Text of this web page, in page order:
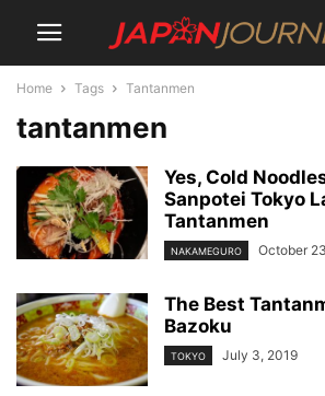
Home Tags Tantanmen
tantanmen
Yes, Cold
Sanpotei Tokyo
Tantanmen
NAKAMEGURO October
The Best
Bazoku
TOKYO July 3, 2019